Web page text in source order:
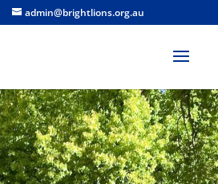
admin@brightlions.org.au